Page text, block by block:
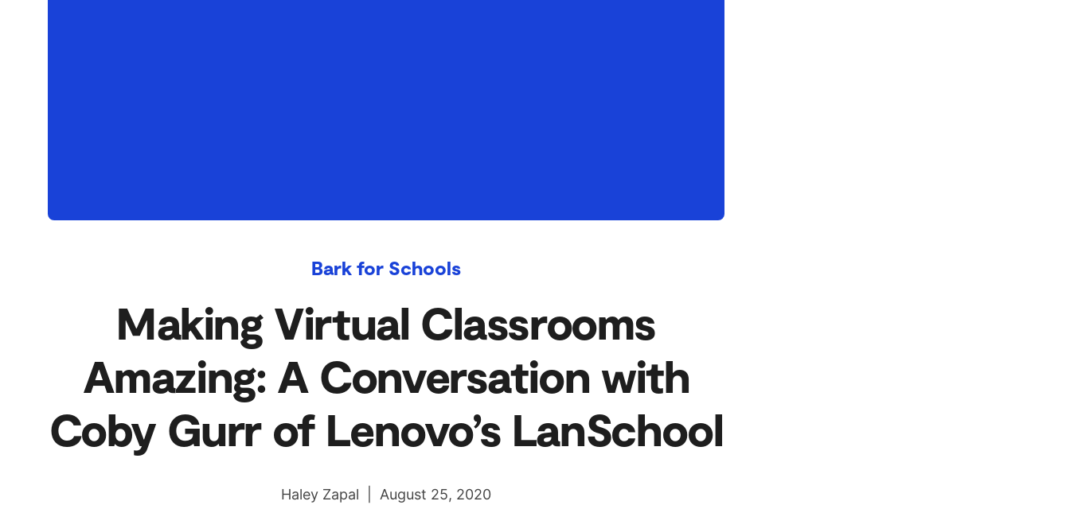
Bark for Schools
Making Virtual Classrooms
Amazing: A Conversation with
Coby Gurr of Lenovo’s LanSchool
Haley Zapal | August 25, 2020